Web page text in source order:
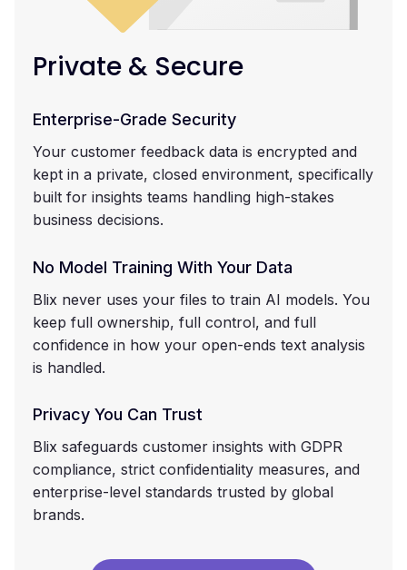
Private & Secure
Enterprise-Grade Security
Your customer feedback data is encrypted and
kept in a private, closed environment, specifically
built for insights teams handling high-stakes
business decisions.
No Model Training With Your Data
Blix never uses your files to train AI models. You
keep full ownership, full control, and full
confidence in how your open-ends text analysis
is handled.
Privacy You Can Trust
Blix safeguards customer insights with GDPR
compliance, strict confidentiality measures, and
enterprise-level standards trusted by global
brands.